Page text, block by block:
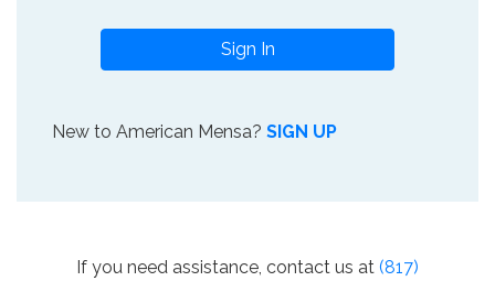
Sign In
New to American Mensa? SIGN UP
If you need assistance, contact us at (817)